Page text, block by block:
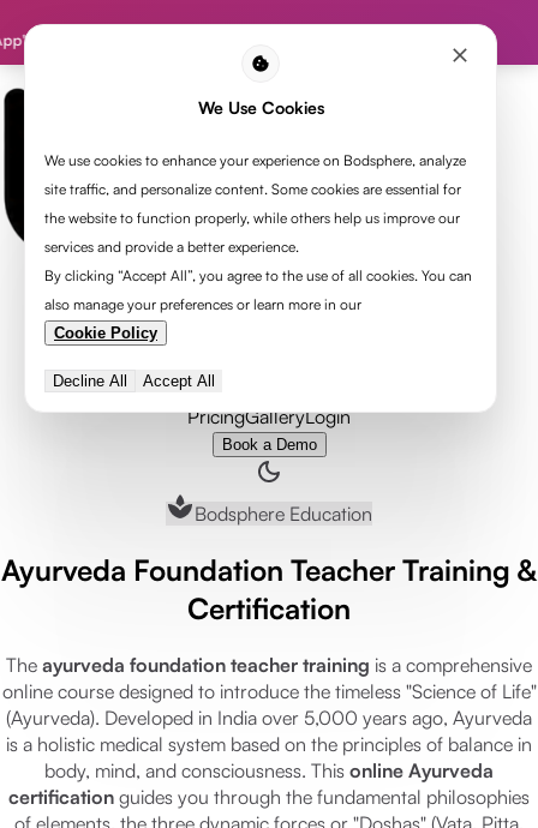
We Use Cookies
We use cookies to enhance your experience on Bodsphere, analyze
site traffic, and personalize content. Some cookies are essential for
the website to function properly, while others help us improve our
services and provide a better experience.
By clicking “Accept All”, you agree to the use of all cookies. You can
also manage your preferences or learn more in our
Cookie Policy
Decline All Accept All
| Code: HEARTOFYOGA
PricingGalleryLogin
Book a Demo
Bodsphere Education
Ayurveda Foundation Teacher Training &
Certification
The ayurveda foundation teacher training is a comprehensive
online course designed to introduce the timeless "Science of Life"
(Ayurveda). Developed in India over 5,000 years ago, Ayurveda
is a holistic medical system based on the principles of balance in
body, mind, and consciousness. This online Ayurveda
certification guides you through the fundamental philosophies
of elements, the three dynamic forces or "Doshas" (Vata, Pitta,